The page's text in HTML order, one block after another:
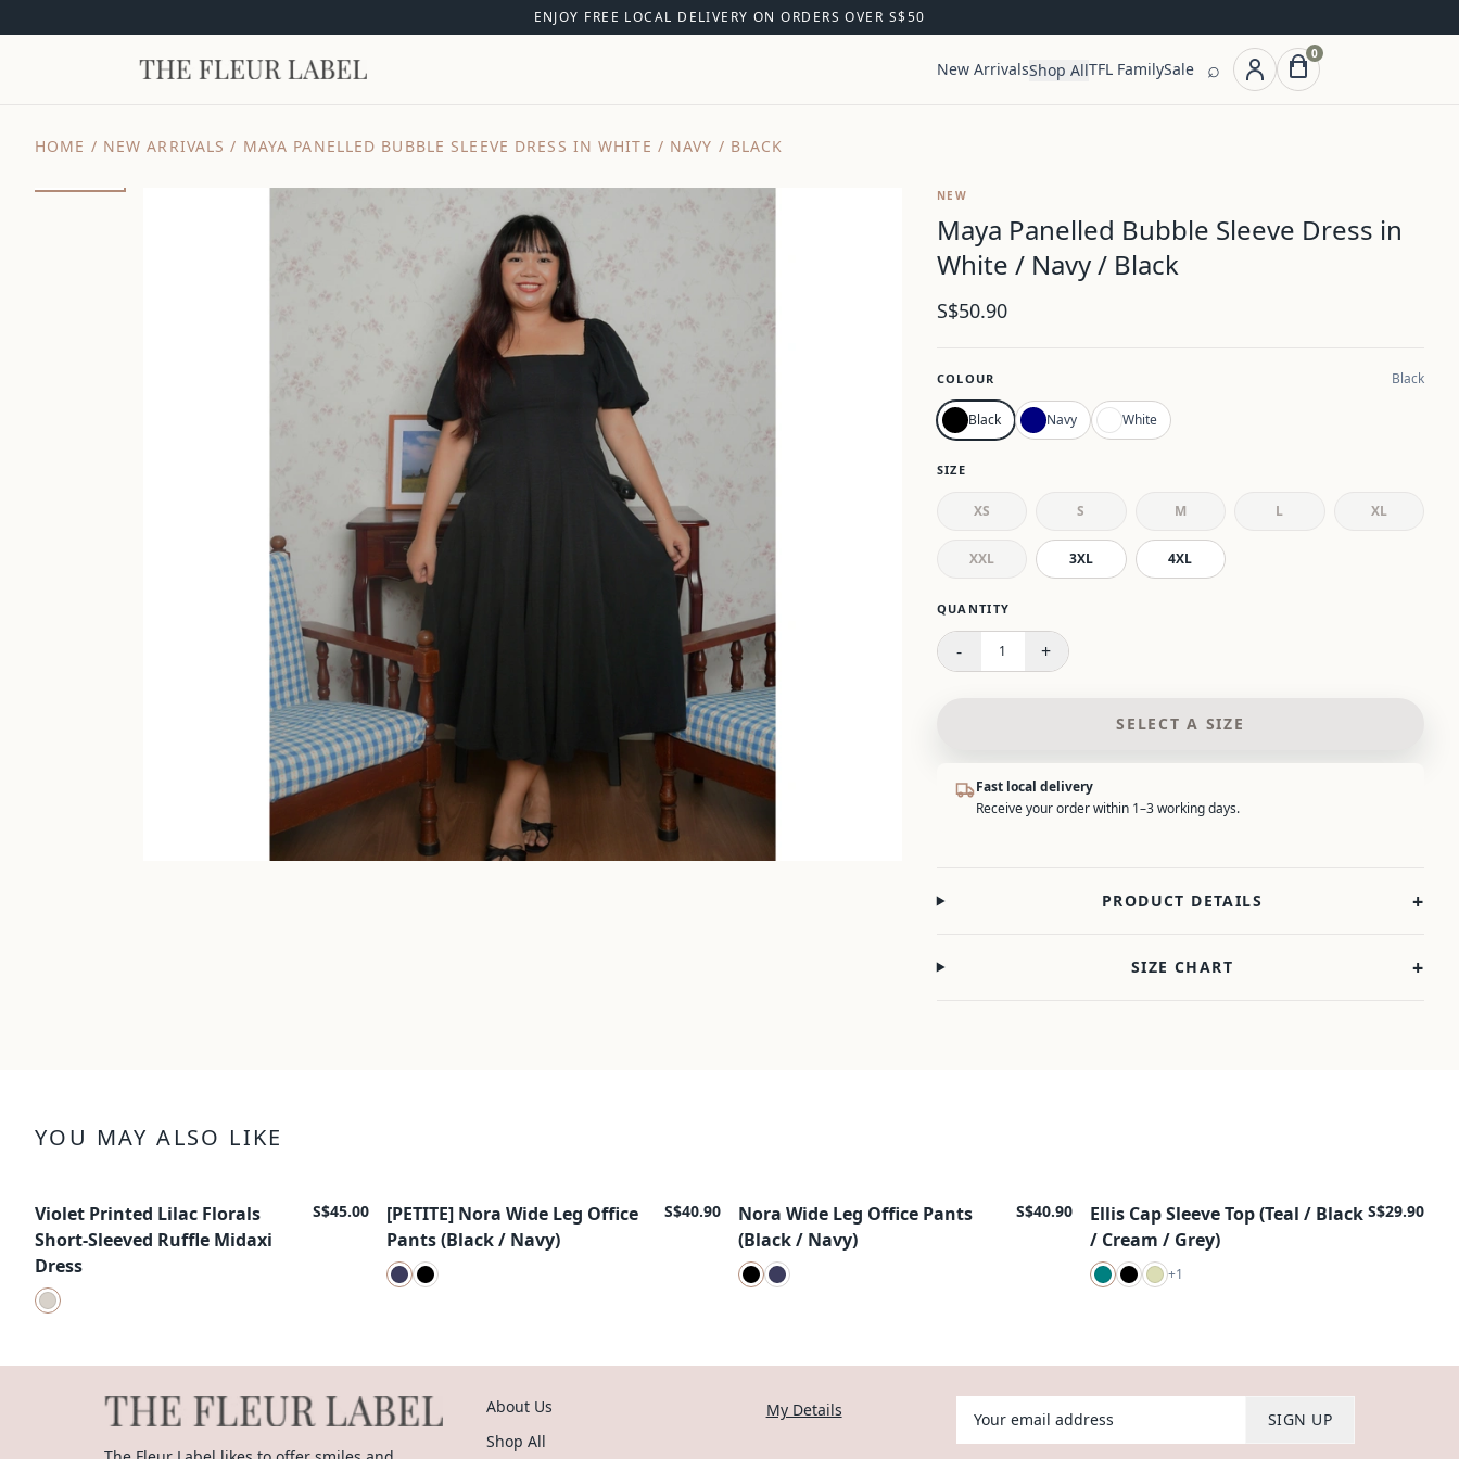
ENJOY FREE LOCAL DELIVERY ON ORDERS OVER S$50
New ArrivalsShop AllTFL FamilySale ⌕
0
HOME / NEW ARRIVALS / MAYA PANELLED BUBBLE SLEEVE DRESS IN WHITE / NAVY / BLACK
NEW
Maya Panelled Bubble Sleeve Dress in
White / Navy / Black
S$50.90
COLOUR Black
Black Navy White
SIZE
XS S M L XL
XXL 3XL
4XL
QUANTITY
- 1 +
SELECT A SIZE
Fast local delivery
Receive your order within 1–3 working days.
PRODUCT DETAILS +
SIZE CHART +
YOU MAY ALSO LIKE
New Arrival
Violet Printed Lilac Florals
Short-Sleeved Ruffle Midaxi
Dress
S$45.00 New Arrival
[PETITE] Nora Wide Leg Office
Pants (Black / Navy)
S$40.90 New Arrival
Nora Wide Leg Office Pants
(Black / Navy)
S$40.90 New Arrival
Ellis Cap Sleeve Top (Teal / Black
/ Cream / Grey)
S$29.90
+1
About Us
Shop All
My Details Your email address SIGN UP